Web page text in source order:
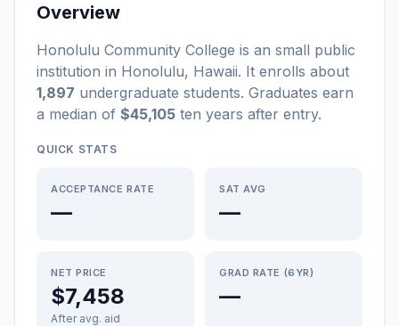
Overview
Honolulu Community College is an small public
institution in Honolulu, Hawaii. It enrolls about
1,897 undergraduate students. Graduates earn
a median of $45,105 ten years after entry.
QUICK STATS
ACCEPTANCE RATE
—
SAT AVG
—
NET PRICE
$7,458
After avg. aid
GRAD RATE (6YR)
—